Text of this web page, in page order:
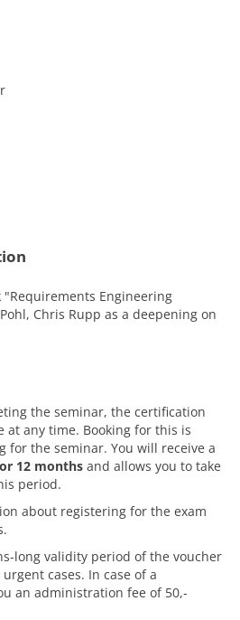
Engineering
Chris Rupp as a deepening on
the seminar, the certification
at any time. Booking for this is
for the seminar. You will receive a
12 months and allows you to take
period.
about registering for the exam
long validity period of the voucher
cases. In case of a
an administration fee of 50,-